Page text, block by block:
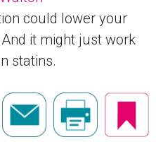
could lower your
it might just work
statins.